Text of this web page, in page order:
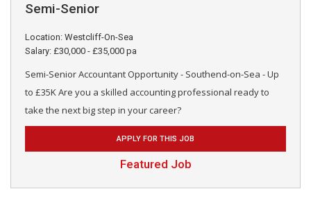
Semi-Senior
Location: Westcliff-On-Sea
Salary: £30,000 - £35,000 pa
Semi-Senior Accountant Opportunity - Southend-on-Sea - Up
to £35K Are you a skilled accounting professional ready to
take the next big step in your career?
APPLY FOR THIS JOB
Featured Job